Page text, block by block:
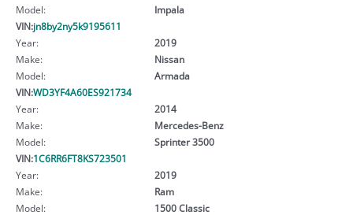
Model:
Impala
VIN:jn8by2ny5k9195611
Year:
2019
Make:
Nissan
Model:
Armada
VIN:WD3YF4A60ES921734
Year:
2014
Make:
Mercedes-Benz
Model:
Sprinter 3500
VIN:1C6RR6FT8KS723501
Year:
2019
Make:
Ram
Model:
1500 Classic